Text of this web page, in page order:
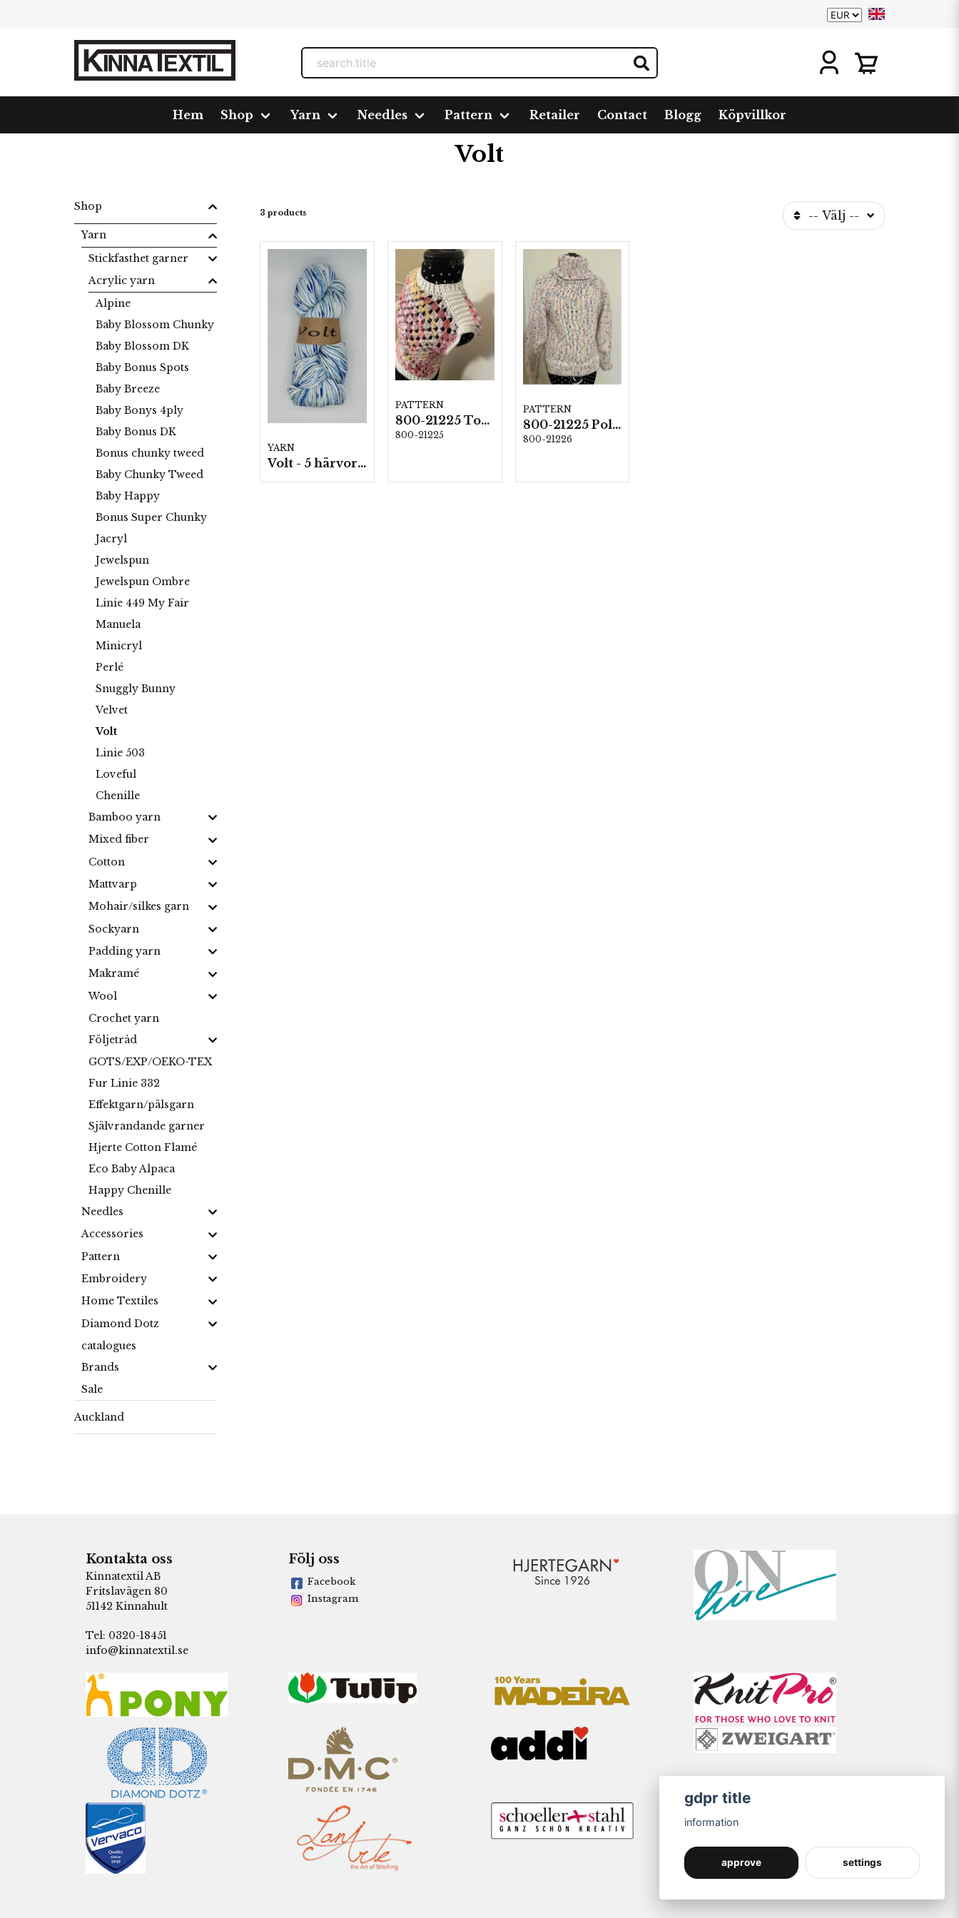
Hem Shop Yarn Needles Pattern Retailer Contact Blogg Köpvillkor
Yarn Acrylic yarn Volt
Volt
Shop
Yarn
Stickfasthet garner
Acrylic yarn
Alpine
Baby Blossom Chunky
Baby Blossom DK
Baby Bonus Spots
Baby Breeze
Baby Bonys 4ply
Baby Bonus DK
Bonus chunky tweed
Baby Chunky Tweed
Baby Happy
Bonus Super Chunky
Jacryl
Jewelspun
Jewelspun Ombre
Linie 449 My Fair
Manuela
Minicryl
Perlé
Snuggly Bunny
Velvet
Volt
Linie 503
Loveful
Chenille
Bamboo yarn
Mixed fiber
Cotton
Mattvarp
Mohair/silkes garn
Sockyarn
Padding yarn
Makramé
Wool
Crochet yarn
Följetråd
GOTS/EXP/OEKO-TEX
Fur Linie 332
Effektgarn/pälsgarn
Självrandande garner
Hjerte Cotton Flamé
Eco Baby Alpaca
Happy Chenille
Needles
Accessories
Pattern
Embroidery
Home Textiles
Diamond Dotz
catalogues
Brands
Sale
Auckland
3 products -- Välj --
YARN
Volt - 5 härvor á 100g./fp.
PATTERN
800-21225 Top i Volt
800-21225
PATTERN
800-21225 Polotröja i Volt
800-21226
Kontakta oss
Kinnatextil AB
Fritslavägen 80
51142 Kinnahult
Tel: 0320-18451
info@kinnatextil.se
Följ oss
Facebook
Instagram
gdpr title
information
approve settings